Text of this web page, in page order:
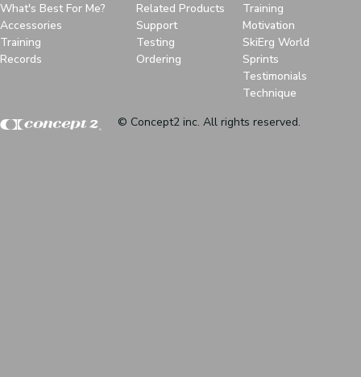
What's Best For Me?
Accessories
Training
Records
Related Products
Support
Testing
Ordering
Training
Motivation
SkiErg World
Sprints
Testimonials
Technique
© Concept2 inc. All rights reserved.